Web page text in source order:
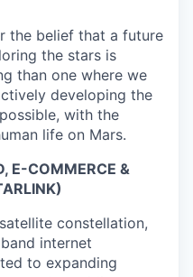
the belief that a future
the stars is
than one where we
developing the
with the
life on Mars.
E-COMMERCE &
constellation,
internet
to expanding